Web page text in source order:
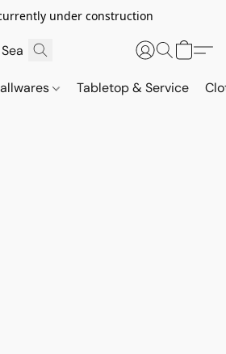
under construction
Tabletop & Service